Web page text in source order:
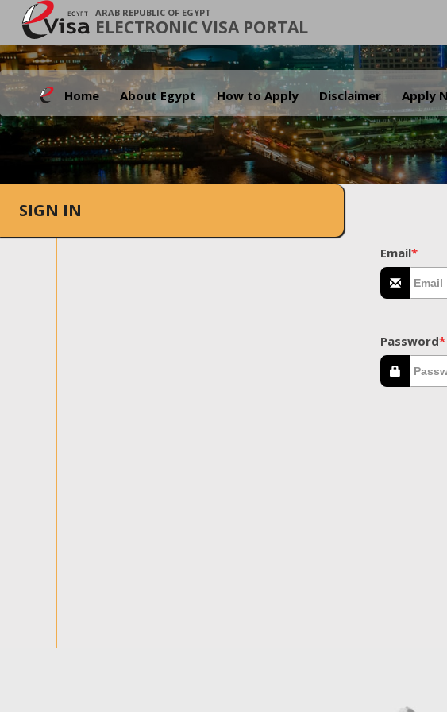
ARAB REPUBLIC OF EGYPT
ELECTRONIC VISA PORTAL
Home About Egypt How to Apply Disclaimer Apply
SIGN IN
Email*
Password*